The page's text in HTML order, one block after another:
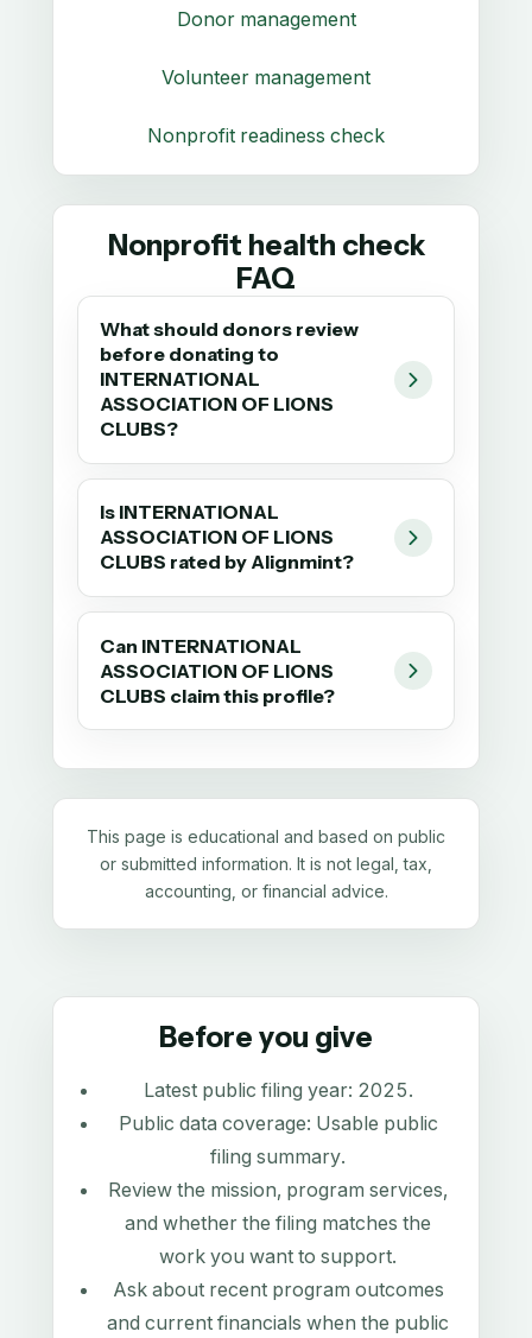
Donor management
Volunteer management
Nonprofit readiness check
Nonprofit health check
FAQ
What should donors review
before donating to
INTERNATIONAL
ASSOCIATION OF LIONS
CLUBS?
Is INTERNATIONAL
ASSOCIATION OF LIONS
CLUBS rated by Alignmint?
Can INTERNATIONAL
ASSOCIATION OF LIONS
CLUBS claim this profile?
This page is educational and based on public
or submitted information. It is not legal, tax,
accounting, or financial advice.
Before you give
Latest public filing year: 2025.
Public data coverage: Usable public
filing summary.
Review the mission, program services,
and whether the filing matches the
work you want to support.
Ask about recent program outcomes
and current financials when the public